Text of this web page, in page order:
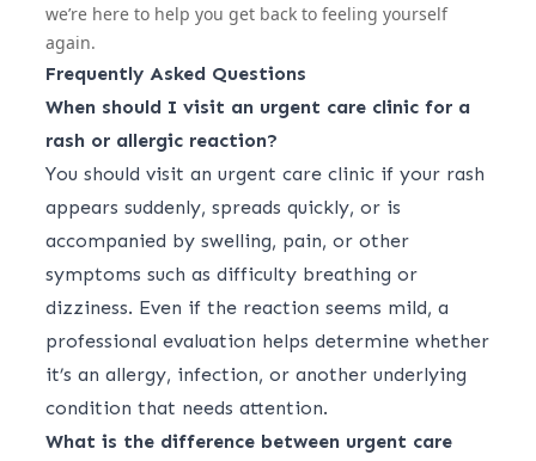
we’re here to help you get back to feeling yourself
again.
Frequently Asked Questions
When should I visit an urgent care clinic for a
rash or allergic reaction?
You should visit an urgent care clinic if your rash
appears suddenly, spreads quickly, or is
accompanied by swelling, pain, or other
symptoms such as difficulty breathing or
dizziness. Even if the reaction seems mild, a
professional evaluation helps determine whether
it’s an allergy, infection, or another underlying
condition that needs attention.
What is the difference between urgent care